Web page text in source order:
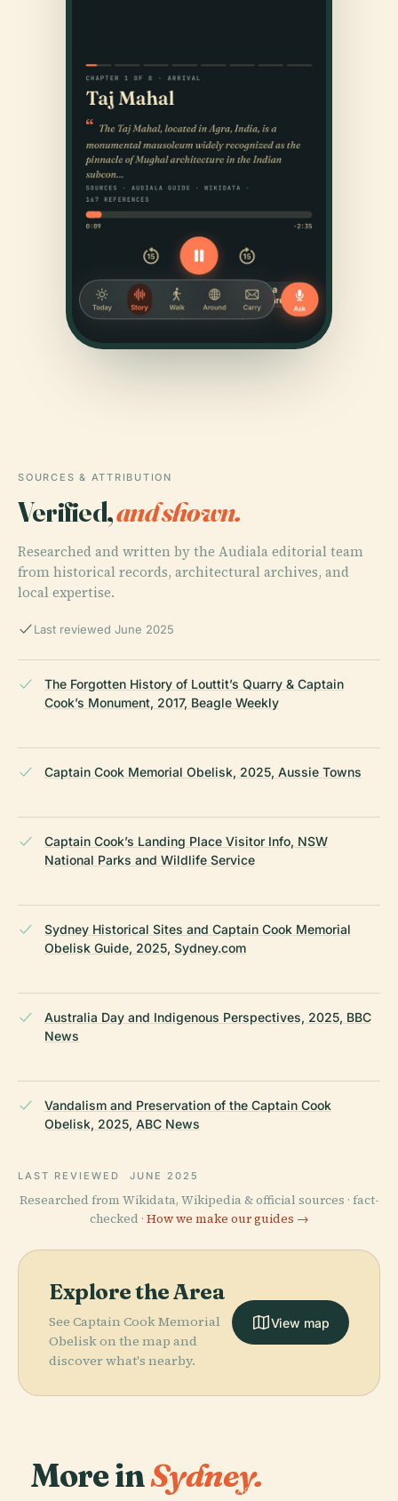
SOURCES & ATTRIBUTION
Verified,and shown.
Researched and written by the Audiala editorial team
from historical records, architectural archives, and
local expertise.
Last reviewed June 2025
The Forgotten History of Louttit’s Quarry & Captain
Cook’s Monument, 2017, Beagle Weekly
Captain Cook Memorial Obelisk, 2025, Aussie Towns
Captain Cook’s Landing Place Visitor Info, NSW
National Parks and Wildlife Service
Sydney Historical Sites and Captain Cook Memorial
Obelisk Guide, 2025, Sydney.com
Australia Day and Indigenous Perspectives, 2025, BBC
News
Vandalism and Preservation of the Captain Cook
Obelisk, 2025, ABC News
LAST REVIEWED JUNE 2025
Researched from Wikidata, Wikipedia & official sources · fact-
checked · How we make our guides →
Explore the Area
See Captain Cook Memorial
Obelisk on the map and
discover what's nearby.
View map
More inSydney.
PLACE